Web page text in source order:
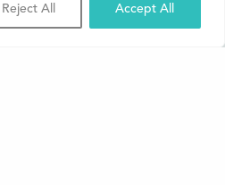
Reject All Accept All